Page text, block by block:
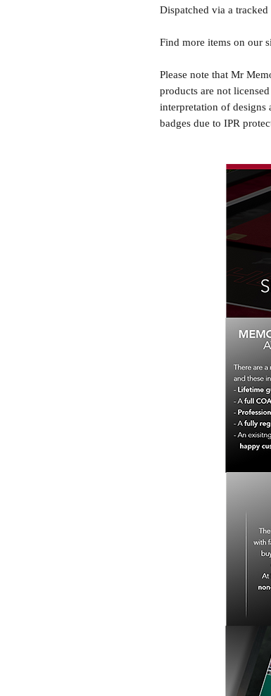
Dispatched via a
Find more items on our
Please note that Mr
products are not
interpretation of designs
badges due to IPR